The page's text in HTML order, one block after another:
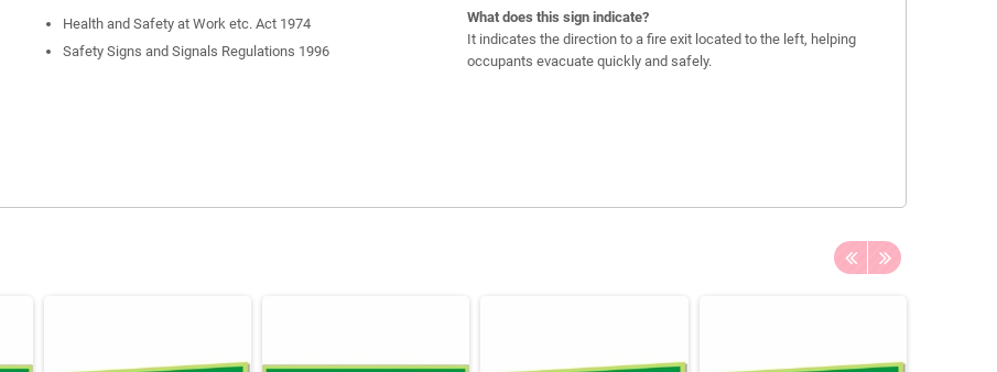
Health and Safety at Work etc. Act 1974
Safety Signs and Signals Regulations 1996
What does this sign indicate?
It indicates the direction to a fire exit located to the left, helping
occupants evacuate quickly and safely.